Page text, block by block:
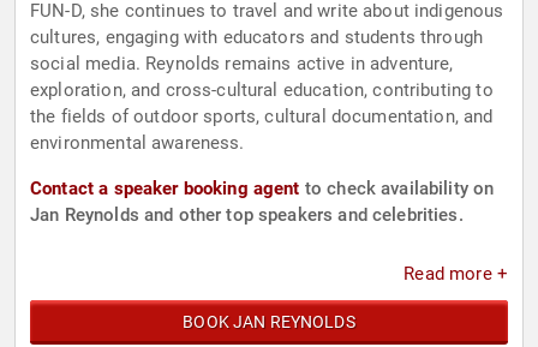
FUN-D, she continues to travel and write about indigenous
cultures, engaging with educators and students through
social media. Reynolds remains active in adventure,
exploration, and cross-cultural education, contributing to
the fields of outdoor sports, cultural documentation, and
environmental awareness.
Contact a speaker booking agent to check availability on
Jan Reynolds and other top speakers and celebrities.
Read more +
BOOK JAN REYNOLDS